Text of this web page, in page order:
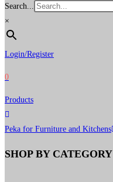
Search...
×
Login/Register
0
Products
Peka for Furniture and Kitchens
SHOP BY CATEGORY